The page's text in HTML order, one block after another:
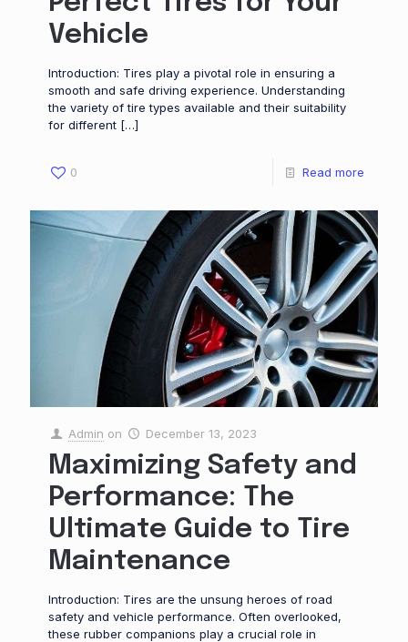
Vehicle
Introduction: Tires play a pivotal role in ensuring a
smooth and safe driving experience. Understanding
the variety of tire types available and their suitability
for different […]
0 Read more
Admin on December 13, 2023
Maximizing Safety and
Performance: The
Ultimate Guide to Tire
Maintenance
Introduction: Tires are the unsung heroes of road
safety and vehicle performance. Often overlooked,
these rubber companions play a crucial role in